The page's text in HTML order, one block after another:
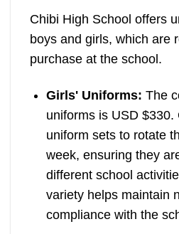
Chibi High School offers
boys and girls, which are
purchase at the school.
Girls' Uniforms: The
uniforms is USD
uniform sets to rotate
week, ensuring they
different school
variety helps maintain
compliance with the